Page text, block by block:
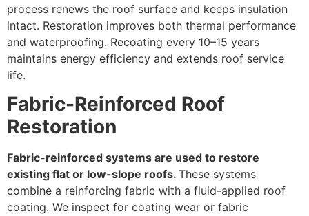
process renews the roof surface and keeps insulation
intact. Restoration improves both thermal performance
and waterproofing. Recoating every 10–15 years
maintains energy efficiency and extends roof service
life.
Fabric-Reinforced Roof
Restoration
Fabric-reinforced systems are used to restore
existing flat or low-slope roofs. These systems
combine a reinforcing fabric with a fluid-applied roof
coating. We inspect for coating wear or fabric